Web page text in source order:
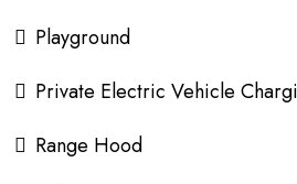
Playground
Private Electric Vehicle
Range Hood